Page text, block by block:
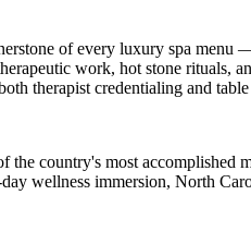
of every luxury spa menu
work, hot stone rituals,
therapist credentialing and
the country's most accomplished
wellness immersion, North